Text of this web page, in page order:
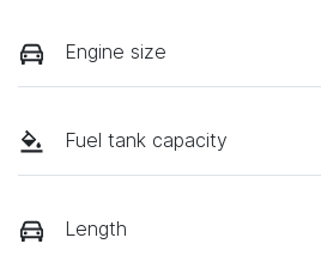
Engine size
Fuel tank capacity
Length